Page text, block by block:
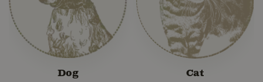
Dog Cat